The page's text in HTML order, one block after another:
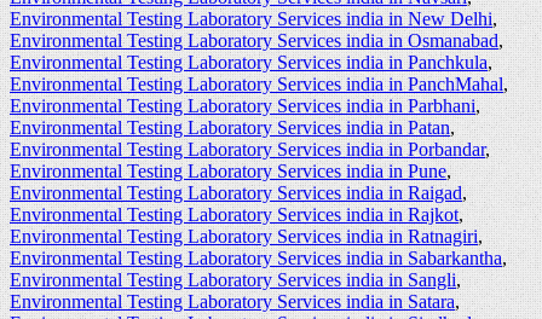
Environmental Testing Laboratory Services india in New Delhi,
Environmental Testing Laboratory Services india in Osmanabad,
Environmental Testing Laboratory Services india in Panchkula,
Environmental Testing Laboratory Services india in PanchMahal,
Environmental Testing Laboratory Services india in Parbhani,
Environmental Testing Laboratory Services india in Patan,
Environmental Testing Laboratory Services india in Porbandar,
Environmental Testing Laboratory Services india in Pune,
Environmental Testing Laboratory Services india in Raigad,
Environmental Testing Laboratory Services india in Rajkot,
Environmental Testing Laboratory Services india in Ratnagiri,
Environmental Testing Laboratory Services india in Sabarkantha,
Environmental Testing Laboratory Services india in Sangli,
Environmental Testing Laboratory Services india in Satara,